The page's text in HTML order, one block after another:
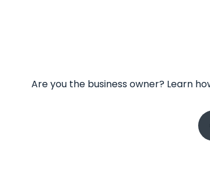
Are you the business owner? Learn